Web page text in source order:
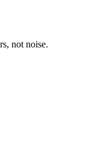
not noise.